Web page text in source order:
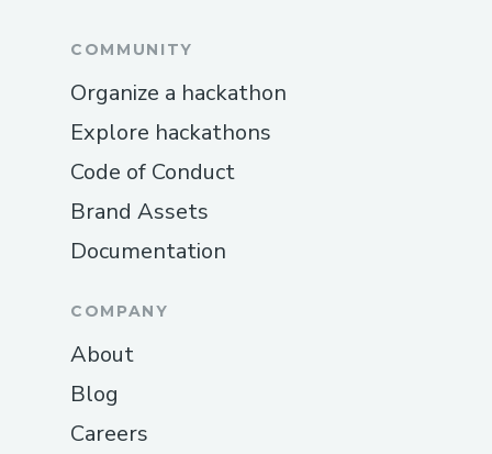
COMMUNITY
Organize a hackathon
Explore hackathons
Code of Conduct
Brand Assets
Documentation
COMPANY
About
Blog
Careers